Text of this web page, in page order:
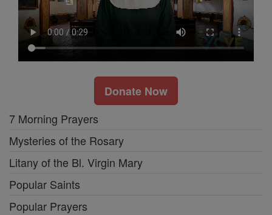
Donate Now
7 Morning Prayers
Mysteries of the Rosary
Litany of the Bl. Virgin Mary
Popular Saints
Popular Prayers